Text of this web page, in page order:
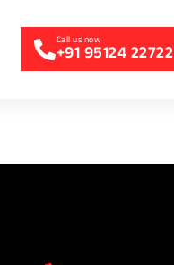
+91 95124 22722